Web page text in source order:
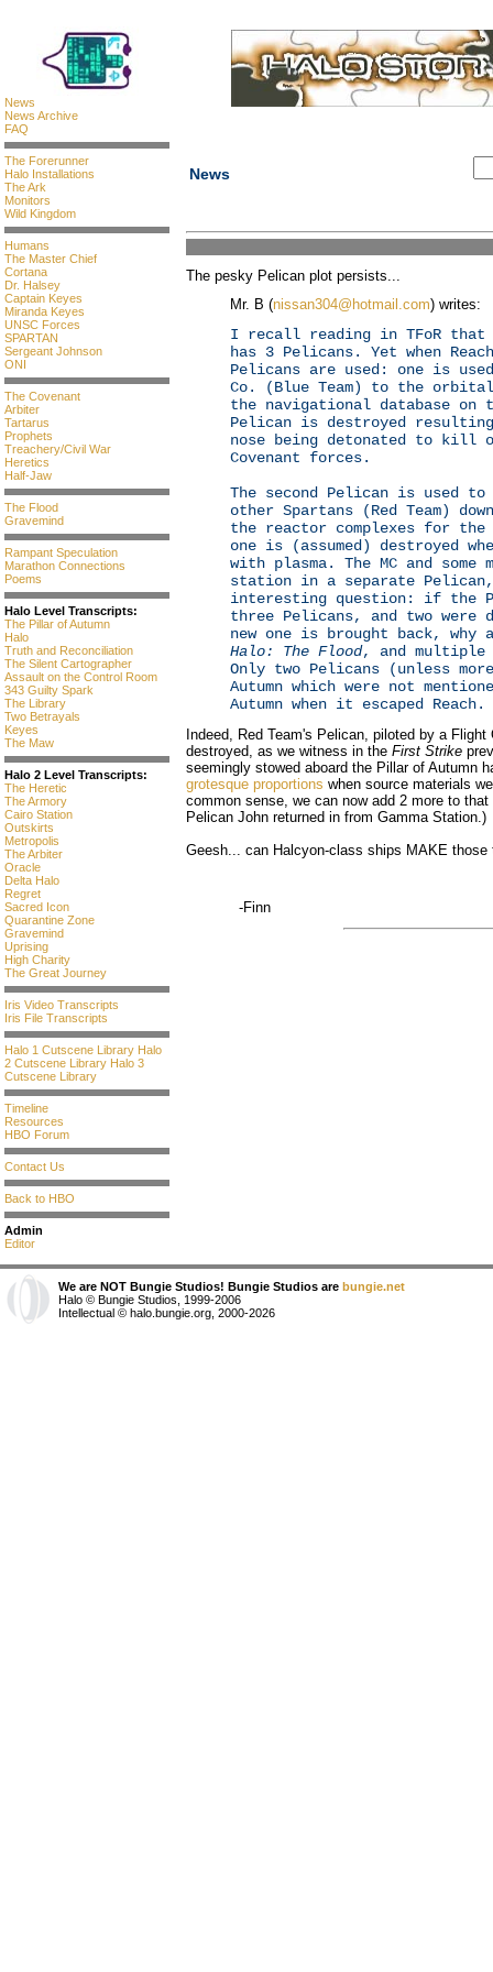
News
News Archive
FAQ
The Forerunner
Halo Installations
The Ark
Monitors
Wild Kingdom
Humans
The Master Chief
Cortana
Dr. Halsey
Captain Keyes
Miranda Keyes
UNSC Forces
SPARTAN
Sergeant Johnson
ONI
The Covenant
Arbiter
Tartarus
Prophets
Treachery/Civil War
Heretics
Half-Jaw
The Flood
Gravemind
Rampant Speculation
Marathon Connections
Poems
Halo Level Transcripts:
The Pillar of Autumn
Halo
Truth and Reconciliation
The Silent Cartographer
Assault on the Control Room
343 Guilty Spark
The Library
Two Betrayals
Keyes
The Maw
Halo 2 Level Transcripts:
The Heretic
The Armory
Cairo Station
Outskirts
Metropolis
The Arbiter
Oracle
Delta Halo
Regret
Sacred Icon
Quarantine Zone
Gravemind
Uprising
High Charity
The Great Journey
Iris Video Transcripts
Iris File Transcripts
Halo 1 Cutscene Library Halo
2 Cutscene Library Halo 3
Cutscene Library
Timeline
Resources
HBO Forum
Contact Us
Back to HBO
Admin
Editor
News
The pesky Pelican plot persists...
Mr. B (nissan304@hotmail.com) writes:
I recall reading in TFoR that
has 3 Pelicans. Yet when
Pelicans are used: one is
Co. (Blue Team) to the
the navigational database on
Pelican is destroyed
nose being detonated to kill
Covenant forces.
The second Pelican is used
other Spartans (Red Team)
the reactor complexes for the
one is (assumed) destroyed
with plasma. The MC and some
station in a separate
interesting question: if the
three Pelicans, and two were
new one is brought back,
Halo: The Flood, and multiple
Only two Pelicans (unless
Autumn which were not
Autumn when it escaped Reach.
Indeed, Red Team's Pelican, piloted by a
destroyed, as we witness in the First Strike
seemingly stowed aboard the Pillar of Autumn
grotesque proportions when source materials
common sense, we can now add 2 more to
Pelican John returned in from Gamma Station.)
Geesh... can Halcyon-class ships MAKE those
-Finn
We are NOT Bungie Studios! Bungie Studios are bungie.net
Halo © Bungie Studios, 1999-2006
Intellectual © halo.bungie.org, 2000-2026